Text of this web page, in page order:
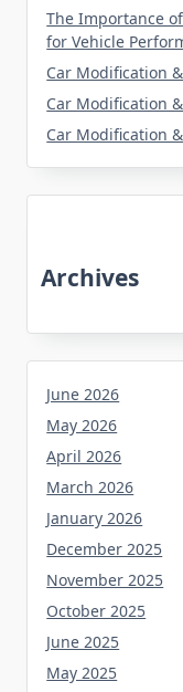
The Importance
for Vehicle
Car Modification
Car Modification
Car Modification
Archives
June 2026
May 2026
April 2026
March 2026
January 2026
December 2025
November 2025
October 2025
June 2025
May 2025